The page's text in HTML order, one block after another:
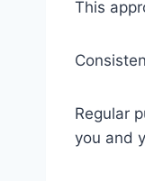
This
Regular
you and